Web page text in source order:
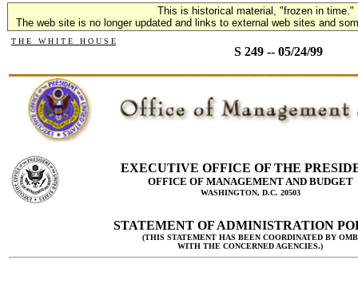
This is historical material, "frozen in time."
The web site is no longer updated and links to external web sites and
T H E W H I T E H O U S E
S 249 -- 05/24/99
EXECUTIVE OFFICE OF THE
OFFICE OF MANAGEMENT AND BUDGET
WASHINGTON, D.C. 20503
STATEMENT OF ADMINISTRATION
(THIS STATEMENT HAS BEEN COORDINATED BY OMB
WITH THE CONCERNED AGENCIES.)